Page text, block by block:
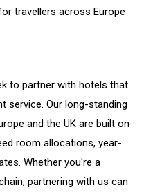
travellers across Europe
to partner with hotels that
service. Our long-standing
and the UK are built on
room allocations, year-
Whether you're a
partnering with us can